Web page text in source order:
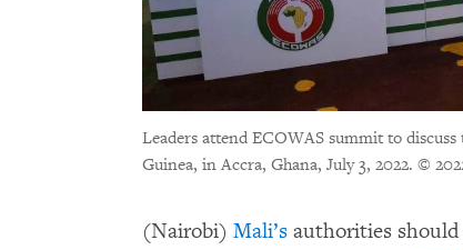
Leaders attend ECOWAS summit to
Guinea, in Accra, Ghana, July 3, 2022. ©
(Nairobi) Mali’s authorities